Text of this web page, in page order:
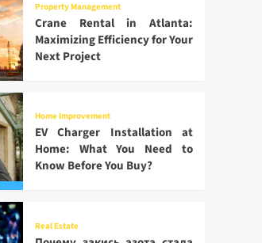
Property Management
Crane Rental in Atlanta:
Maximizing Efficiency for Your
Next Project
Home Improvement
EV Charger Installation at
Home: What You Need to
Know Before You Buy?
Real Estate